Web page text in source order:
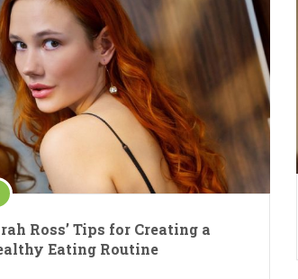
Ross’ Tips for Creating a
Eating Routine